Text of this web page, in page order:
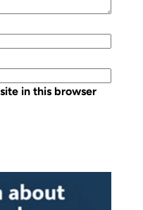
in this browser